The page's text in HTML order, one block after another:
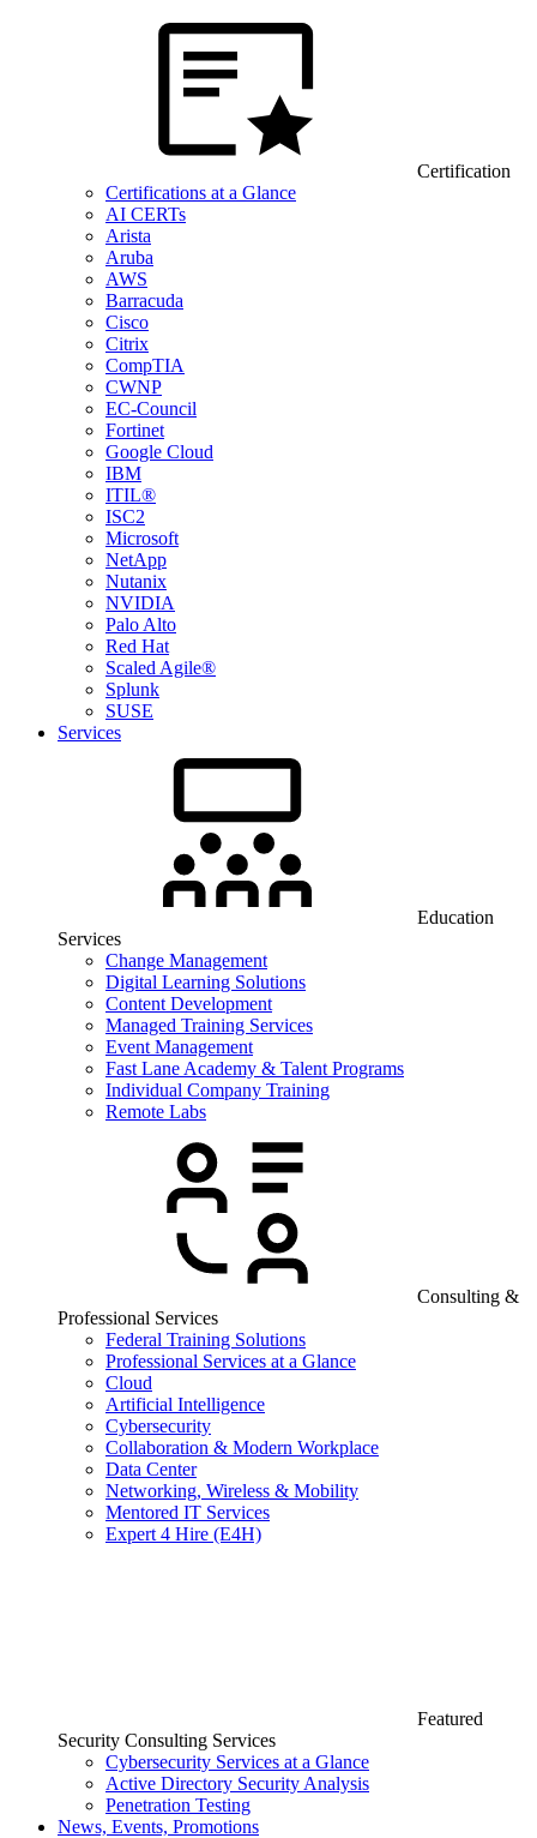
Certification
Certifications at a Glance
AI CERTs
Arista
Aruba
AWS
Barracuda
Cisco
Citrix
CompTIA
CWNP
EC-Council
Fortinet
Google Cloud
IBM
ITIL®
ISC2
Microsoft
NetApp
Nutanix
NVIDIA
Palo Alto
Red Hat
Scaled Agile®
Splunk
SUSE
Services
Education
Services
Change Management
Digital Learning Solutions
Content Development
Managed Training Services
Event Management
Fast Lane Academy & Talent Programs
Individual Company Training
Remote Labs
Consulting &
Professional Services
Federal Training Solutions
Professional Services at a Glance
Cloud
Artificial Intelligence
Cybersecurity
Collaboration & Modern Workplace
Data Center
Networking, Wireless & Mobility
Mentored IT Services
Expert 4 Hire (E4H)
Featured
Security Consulting Services
Cybersecurity Services at a Glance
Active Directory Security Analysis
Penetration Testing
News, Events, Promotions